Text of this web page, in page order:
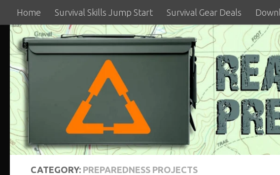
Skip to content
Home Survival Skills Jump Start Survival Gear Deals
CATEGORY: PREPAREDNESS PROJECTS